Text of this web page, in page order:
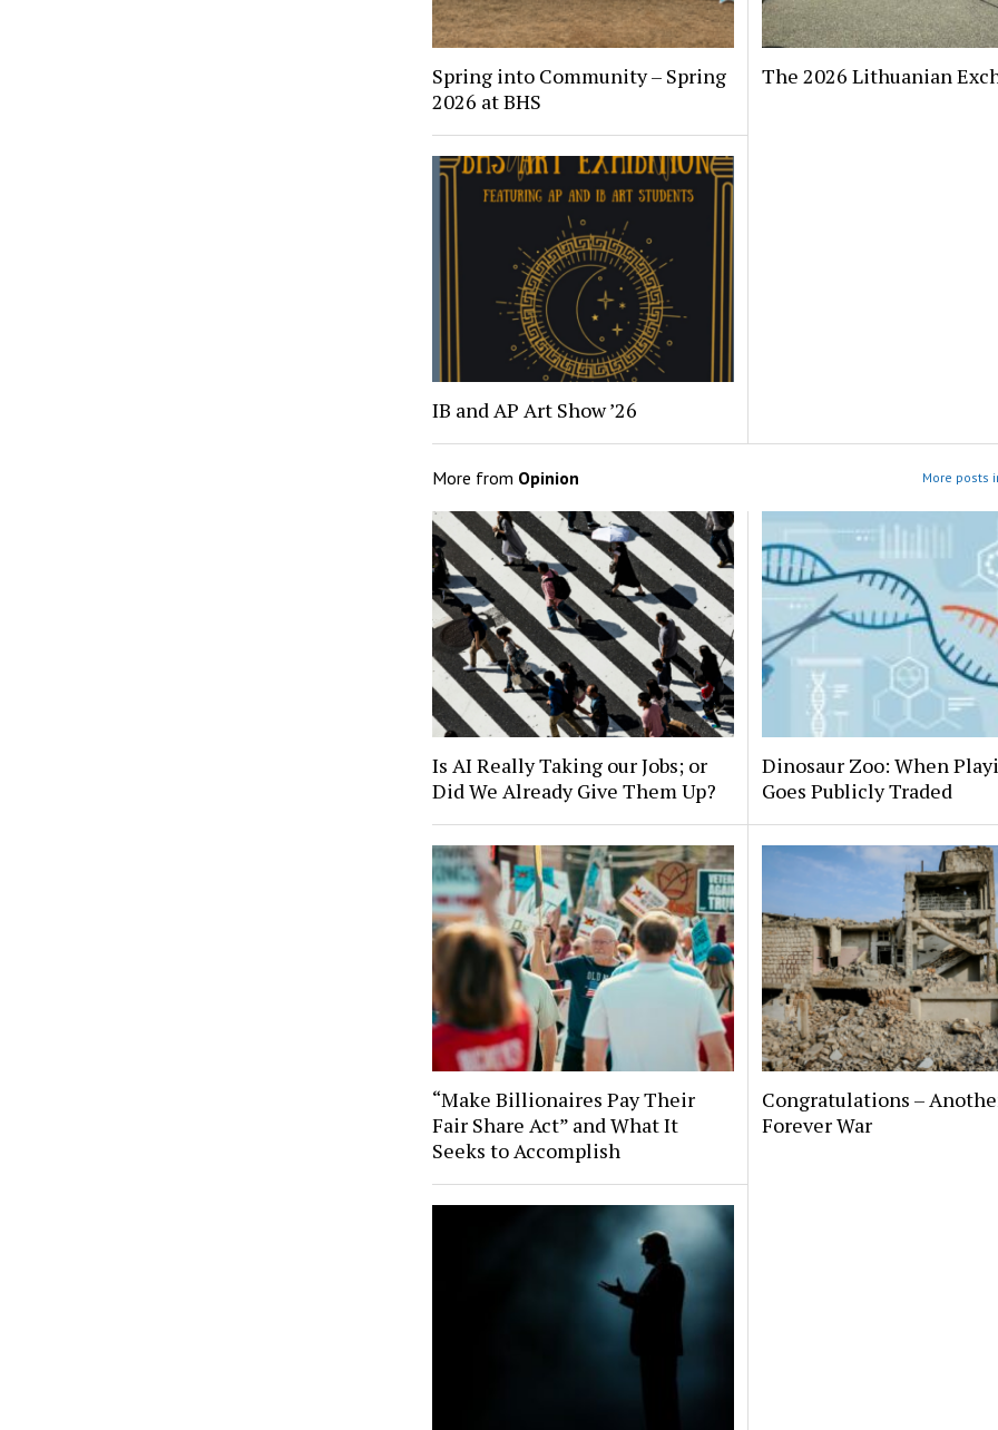
Spring into Community – Spring
2026 at BHS
The 2026 Lithuanian
IB and AP Art Show ’26
More from Opinion More posts
Is AI Really Taking our Jobs; or
Did We Already Give Them Up?
Dinosaur Zoo: When
Goes Publicly Traded
“Make Billionaires Pay Their
Fair Share Act” and What It
Seeks to Accomplish
Congratulations –
Forever War